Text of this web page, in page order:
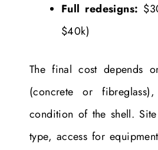
Full redesigns:
$40k)
The final cost depends
(concrete or
condition of the shell.
type, access for